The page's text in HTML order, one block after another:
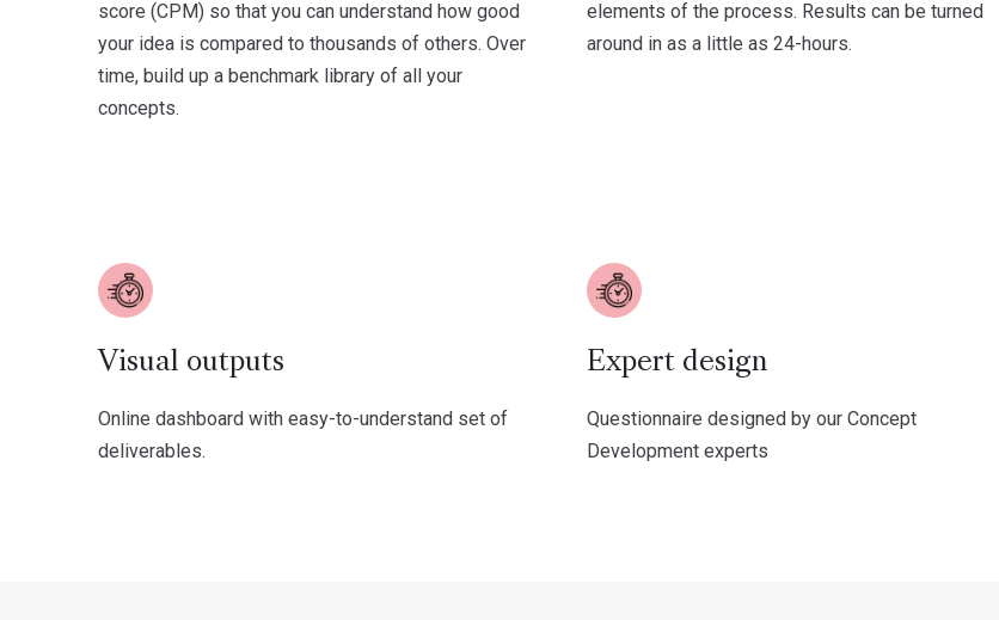
score (CPM) so that you can understand how good
your idea is compared to thousands of others. Over
time, build up a benchmark library of all your
concepts.
elements of the process. Results can be turned
around in as a little as 24-hours.
Visual outputs
Online dashboard with easy-to-understand set of
deliverables.
Expert design
Questionnaire designed by our Concept
Development experts